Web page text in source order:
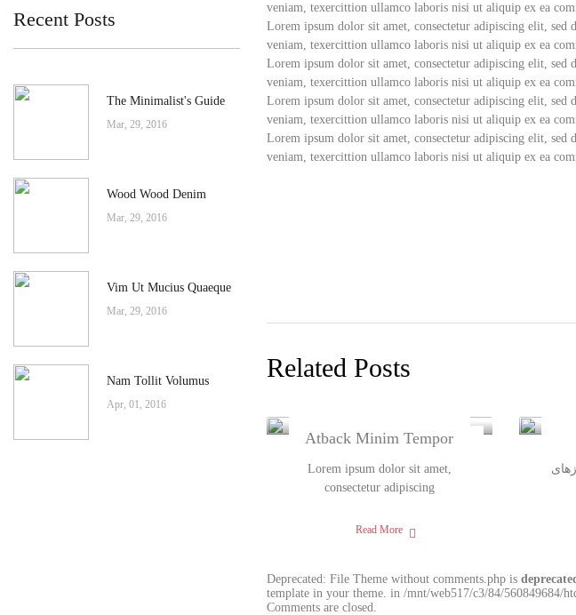
Recent Posts
The Minimalist's Guide
Mar, 29, 2016
Wood Wood Denim
Mar, 29, 2016
Vim Ut Mucius Quaeque
Mar, 29, 2016
Nam Tollit Volumus
Apr, 01, 2016
veniam, texercittion ullamco laboris nisi ut aliquip ex ea
Lorem ipsum dolor sit amet, consectetur adipiscing elit,
veniam, texercittion ullamco laboris nisi ut aliquip ex ea
Lorem ipsum dolor sit amet, consectetur adipiscing elit,
veniam, texercittion ullamco laboris nisi ut aliquip ex ea
Lorem ipsum dolor sit amet, consectetur adipiscing elit,
veniam, texercittion ullamco laboris nisi ut aliquip ex ea
Lorem ipsum dolor sit amet, consectetur adipiscing elit,
veniam, texercittion ullamco laboris nisi ut aliquip ex ea
Related Posts
Atback Minim Tempor
Lorem ipsum dolor sit amet,
consectetur adipiscing
Read More
Deprecated: File Theme without comments.php is
template in your theme. in /mnt/web517/c3/84/560849684/
Comments are closed.